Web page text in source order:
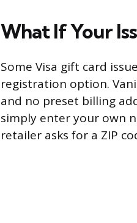
What If Your
Some Visa gift card
registration option.
and no preset billing
simply enter your own
retailer asks for a ZIP